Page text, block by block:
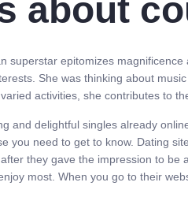
about
superstar epitomizes
She was thinking about
activities, she contributes to
and delightful singles already
you need to get to know. Dating
they gave the impression to be
most. When you go to their